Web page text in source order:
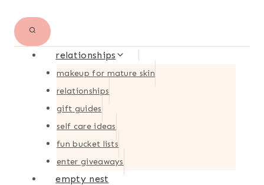
relationships
makeup for mature skin
relationships
gift guides
self care ideas
fun bucket lists
enter giveaways
empty nest